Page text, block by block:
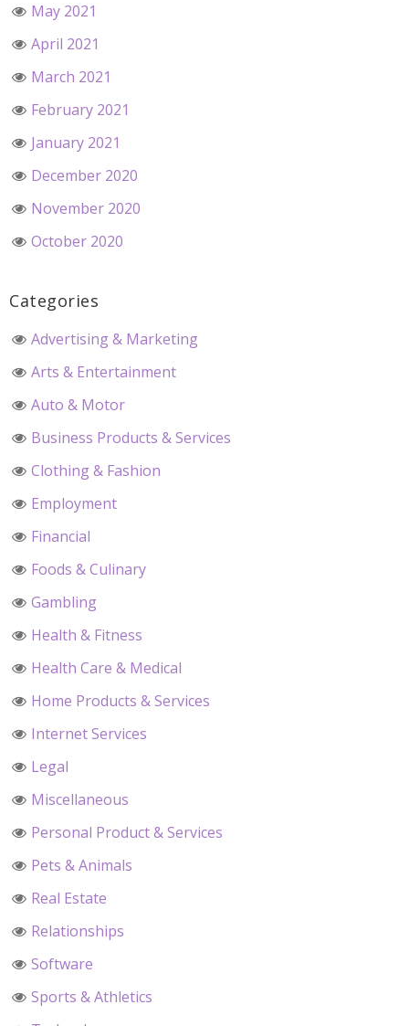
May 2021
April 2021
March 2021
February 2021
January 2021
December 2020
November 2020
October 2020
Categories
Advertising & Marketing
Arts & Entertainment
Auto & Motor
Business Products & Services
Clothing & Fashion
Employment
Financial
Foods & Culinary
Gambling
Health & Fitness
Health Care & Medical
Home Products & Services
Internet Services
Legal
Miscellaneous
Personal Product & Services
Pets & Animals
Real Estate
Relationships
Software
Sports & Athletics